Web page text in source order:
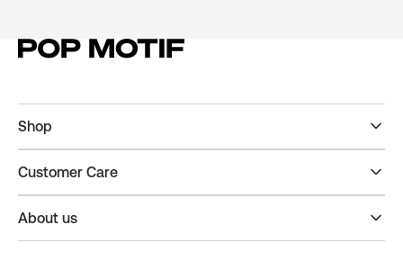
Shop
Customer Care
About us